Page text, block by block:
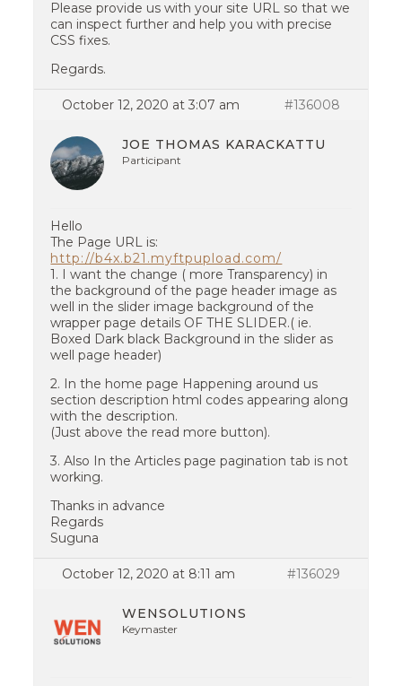
Please provide us with your site URL so that we
can inspect further and help you with precise
CSS fixes.
Regards.
October 12, 2020 at 3:07 am #136008
JOE THOMAS KARACKATTU
Participant
Hello
The Page URL is:
http://b4x.b21.myftpupload.com/
1. I want the change ( more Transparency) in
the background of the page header image as
well in the slider image background of the
wrapper page details OF THE SLIDER.( ie.
Boxed Dark black Background in the slider as
well page header)
2. In the home page Happening around us
section description html codes appearing along
with the description.
(Just above the read more button).
3. Also In the Articles page pagination tab is not
working.
Thanks in advance
Regards
Suguna
October 12, 2020 at 8:11 am #136029
WENSOLUTIONS
Keymaster